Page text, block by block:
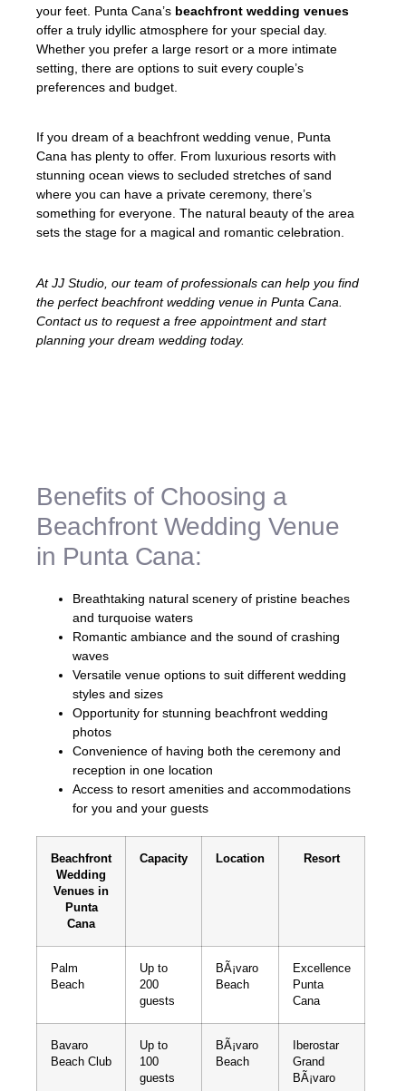
your feet. Punta Cana’s beachfront wedding venues
offer a truly idyllic atmosphere for your special day.
Whether you prefer a large resort or a more intimate
setting, there are options to suit every couple’s
preferences and budget.
If you dream of a beachfront wedding venue, Punta
Cana has plenty to offer. From luxurious resorts with
stunning ocean views to secluded stretches of sand
where you can have a private ceremony, there’s
something for everyone. The natural beauty of the area
sets the stage for a magical and romantic celebration.
At JJ Studio, our team of professionals can help you find
the perfect beachfront wedding venue in Punta Cana.
Contact us to request a free appointment and start
planning your dream wedding today.
Benefits of Choosing a
Beachfront Wedding Venue
in Punta Cana:
Breathtaking natural scenery of pristine beaches
and turquoise waters
Romantic ambiance and the sound of crashing
waves
Versatile venue options to suit different wedding
styles and sizes
Opportunity for stunning beachfront wedding
photos
Convenience of having both the ceremony and
reception in one location
Access to resort amenities and accommodations
for you and your guests
Beachfront
Wedding
Venues in
Punta
Cana
Capacity Location Resort
Palm
Beach
Up to
200
guests
BÃ¡varo
Beach
Excellence
Punta
Cana
Bavaro
Beach Club
Up to
100
guests
BÃ¡varo
Beach
Iberostar
Grand
BÃ¡varo